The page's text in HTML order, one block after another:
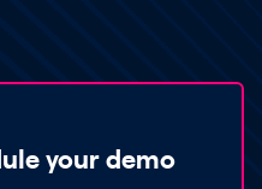
your demo